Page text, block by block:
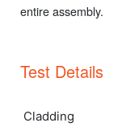
entire assembly.
Test Details
Cladding